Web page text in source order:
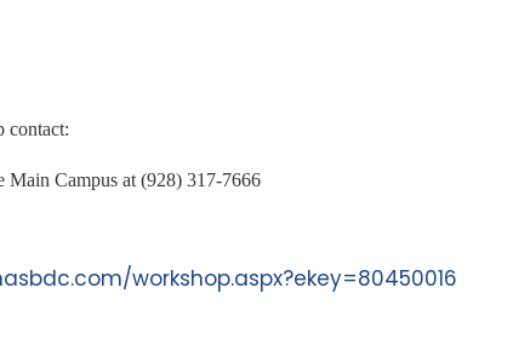
contact:
Main Campus at (928) 317-7666
workshop.aspx?ekey=80450016